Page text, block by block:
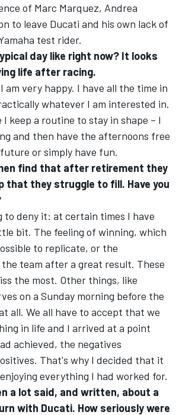
of Marc Marquez, Andrea
to leave Ducati and his own lack of
test rider.
day like right now? It looks
life after racing.
I am very happy. I have all the time in
whatever I am interested in.
I keep a routine to stay in shape – I
and then have the afternoons free
or simply have fun.
find that after retirement they
that they struggle to fill. Have you
to deny it: at certain times I have
bit. The feeling of winning, which
to replicate, or the
team after a great result. These
the most. Other things, like
on a Sunday morning before the
all. We all have to accept that we
in life and I arrived at a point
achieved, the negatives
That's why I decided that it
everything I had worked for.
a lot said, and written, about a
with Ducati. How seriously were